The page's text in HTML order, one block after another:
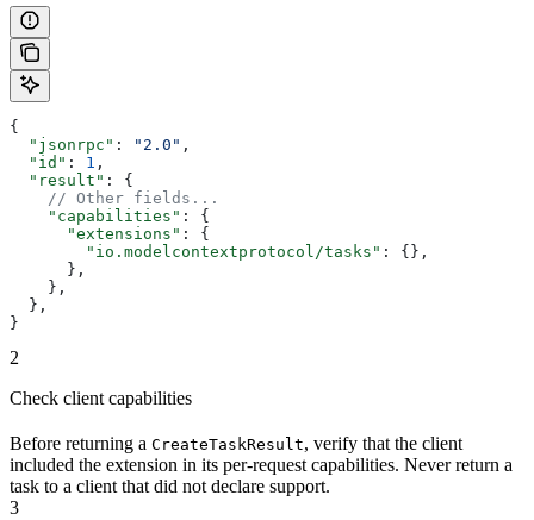
{
  "jsonrpc"
: "2.0" ,
  "id"
: 1 ,
  "result"
: {
    // Other fields...
    "capabilities"
: {
      "extensions"
: {
        "io.modelcontextprotocol/tasks"
: {},
      },
    },
  },
}
2
Check client capabilities
Before returning a CreateTaskResult, verify that the client
included the extension in its per-request capabilities. Never return a
task to a client that did not declare support.
3